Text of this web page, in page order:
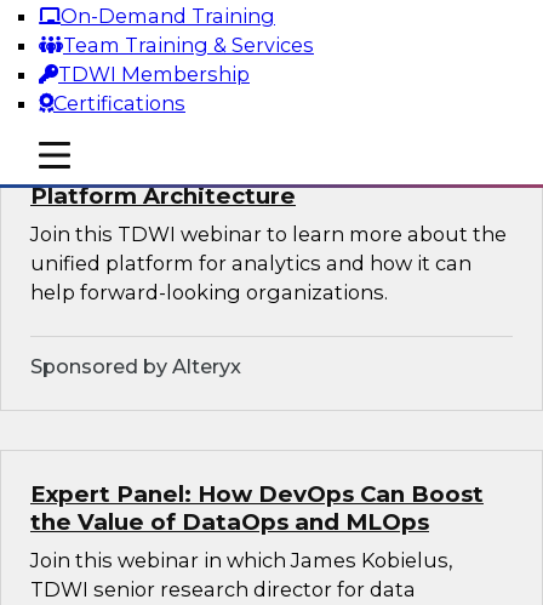
On-Demand Training
Team Training & Services
TDWI Membership
Certifications
mobile toggle line
mobile toggle line
mobile toggle line
Sponsored by Impetus Technologies
Bridging the Gap: The Unified Data
Platform Architecture
Join this TDWI webinar to learn more about the
unified platform for analytics and how it can
help forward-looking organizations.
Sponsored by Alteryx
Expert Panel: How DevOps Can Boost
the Value of DataOps and MLOps
Join this webinar in which James Kobielus,
TDWI senior research director for data